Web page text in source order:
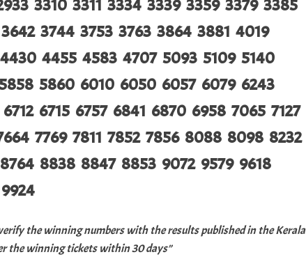
3310 3311 3334 3339 3359 3379 3385
3744 3753 3763 3864 3881 4019
4455 4583 4707 5093 5109 5140
5860 6010 6050 6057 6079 6243
6715 6757 6841 6870 6958 7065 7127
7769 7811 7852 7856 8088 8098 8232
8838 8847 8853 9072 9579 9618
the winning numbers with the results published in the Kerala
the winning tickets within 30 days”